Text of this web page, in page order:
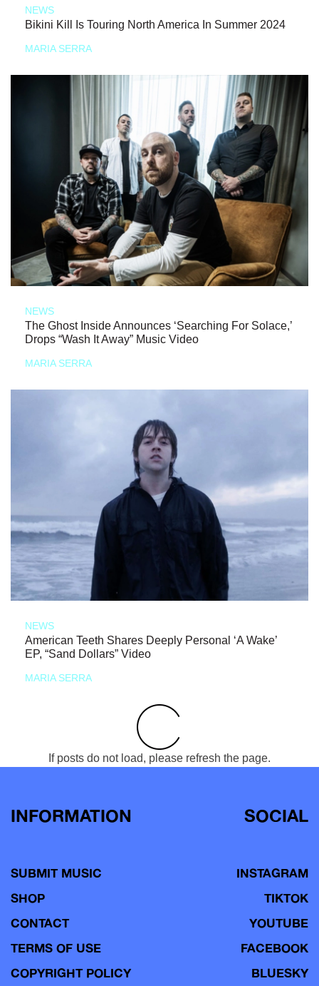
NEWS
Bikini Kill Is Touring North America In Summer 2024
MARIA SERRA
NEWS
The Ghost Inside Announces ‘Searching For Solace,’
Drops “Wash It Away” Music Video
MARIA SERRA
NEWS
American Teeth Shares Deeply Personal ‘A Wake’
EP, “Sand Dollars” Video
MARIA SERRA
If posts do not load, please refresh the page.
INFORMATION
SUBMIT MUSIC
SHOP
CONTACT
TERMS OF USE
COPYRIGHT POLICY
SOCIAL
INSTAGRAM
TIKTOK
YOUTUBE
FACEBOOK
BLUESKY